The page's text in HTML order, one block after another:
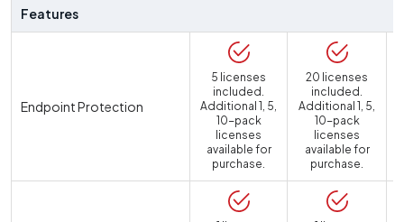
Features
Endpoint Protection
5 licenses
included.
Additional 1, 5,
10-pack
licenses
available for
purchase.
20 licenses
included.
Additional 1, 5,
10-pack
licenses
available for
purchase.